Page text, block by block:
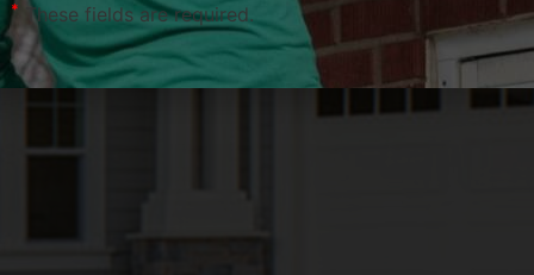
* These fields are required.